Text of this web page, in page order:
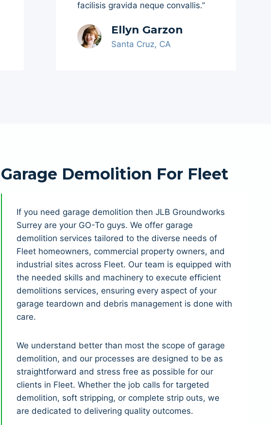
facilisis gravida neque convallis.”
Ellyn Garzon
Santa Cruz, CA
Garage Demolition For Fleet
If you need garage demolition then JLB Groundworks
Surrey are your GO-To guys. We offer garage
demolition services tailored to the diverse needs of
Fleet homeowners, commercial property owners, and
industrial sites across Fleet. Our team is equipped with
the needed skills and machinery to execute efficient
demolitions services, ensuring every aspect of your
garage teardown and debris management is done with
care.
We understand better than most the scope of garage
demolition, and our processes are designed to be as
straightforward and stress free as possible for our
clients in Fleet. Whether the job calls for targeted
demolition, soft stripping, or complete strip outs, we
are dedicated to delivering quality outcomes.